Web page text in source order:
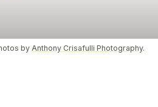
byAnthony Crisafulli Photography.